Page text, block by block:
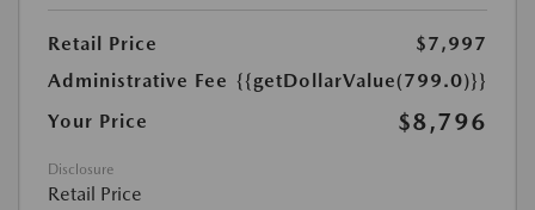
Retail Price
$7,997
Administrative Fee {{getDollarValue(799.0)}}
Your Price
$8,796
Disclosure
Retail Price